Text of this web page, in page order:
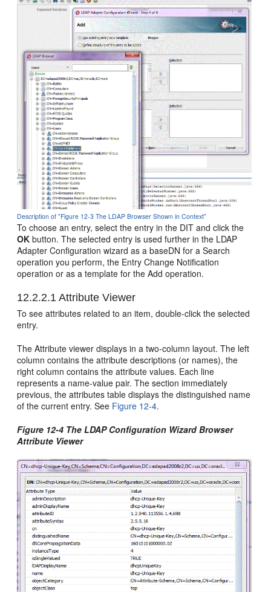
Description of "Figure 12-3 The LDAP Browser Shown in Context"
To choose an entry, select the entry in the DIT and click the
OK button. The selected entry is used further in the LDAP
Adapter Configuration wizard as a baseDN for a Search
operation you perform, the Entry Change Notification
operation or as a template for the Add operation.
12.2.2.1 Attribute Viewer
To see attributes related to an item, double-click the selected
entry.
The Attribute viewer displays in a two-column layout. The left
column contains the attribute descriptions (or names), the
right column contains the attribute values. Each line
represents a name-value pair. The section immediately
previous, the attributes table displays the distinguished name
of the current entry. See Figure 12-4.
Figure 12-4 The LDAP Configuration Wizard Browser
Attribute Viewer